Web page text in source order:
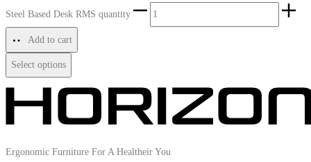
Steel Based Desk RMS quantity
Add to cart
Select options
Ergonomic Furniture For A Healtheir You